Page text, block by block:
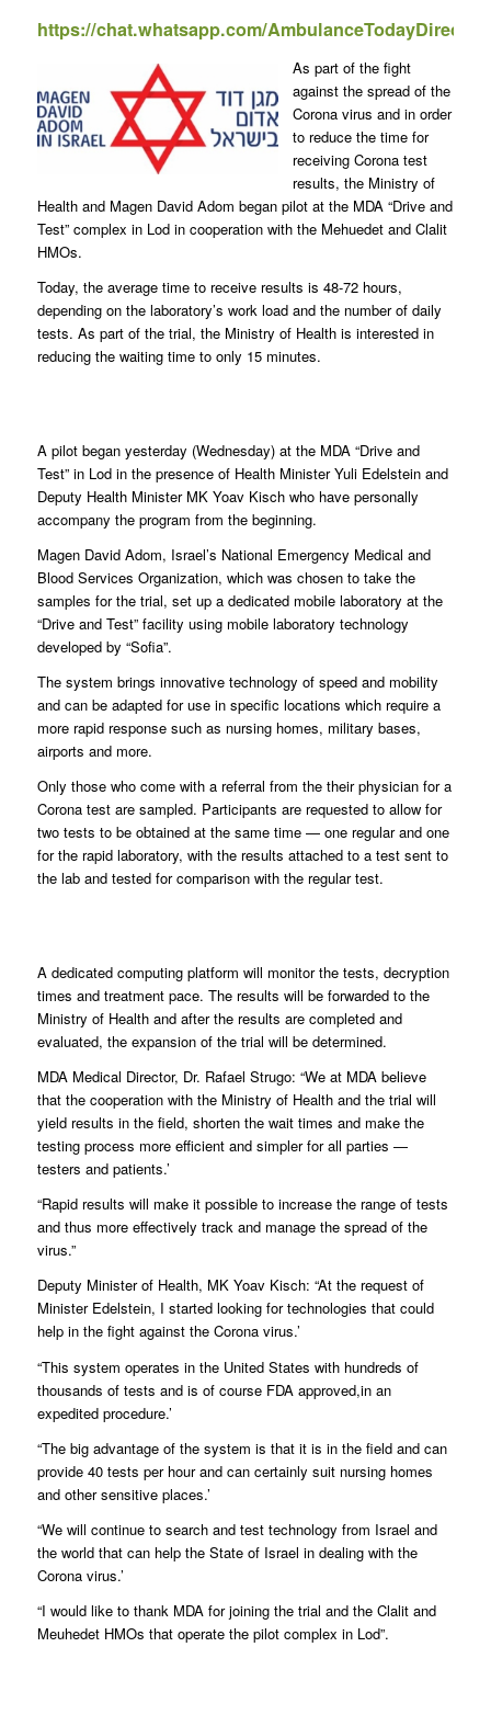
https://chat.whatsapp.com/AmbulanceTodayDirect
As part of the fight
against the spread of the
Corona virus and in order
to reduce the time for
receiving Corona test
results, the Ministry of
Health and Magen David Adom began pilot at the MDA “Drive and
Test” complex in Lod in cooperation with the Mehuedet and Clalit
HMOs.
Today, the average time to receive results is 48-72 hours,
depending on the laboratory’s work load and the number of daily
tests. As part of the trial, the Ministry of Health is interested in
reducing the waiting time to only 15 minutes.
A pilot began yesterday (Wednesday) at the MDA “Drive and
Test” in Lod in the presence of Health Minister Yuli Edelstein and
Deputy Health Minister MK Yoav Kisch who have personally
accompany the program from the beginning.
Magen David Adom, Israel’s National Emergency Medical and
Blood Services Organization, which was chosen to take the
samples for the trial, set up a dedicated mobile laboratory at the
“Drive and Test” facility using mobile laboratory technology
developed by “Sofia”.
The system brings innovative technology of speed and mobility
and can be adapted for use in specific locations which require a
more rapid response such as nursing homes, military bases,
airports and more.
Only those who come with a referral from the their physician for a
Corona test are sampled. Participants are requested to allow for
two tests to be obtained at the same time — one regular and one
for the rapid laboratory, with the results attached to a test sent to
the lab and tested for comparison with the regular test.
A dedicated computing platform will monitor the tests, decryption
times and treatment pace. The results will be forwarded to the
Ministry of Health and after the results are completed and
evaluated, the expansion of the trial will be determined.
MDA Medical Director, Dr. Rafael Strugo: “We at MDA believe
that the cooperation with the Ministry of Health and the trial will
yield results in the field, shorten the wait times and make the
testing process more efficient and simpler for all parties —
testers and patients.’
“Rapid results will make it possible to increase the range of tests
and thus more effectively track and manage the spread of the
virus.”
Deputy Minister of Health, MK Yoav Kisch: “At the request of
Minister Edelstein, I started looking for technologies that could
help in the fight against the Corona virus.’
“This system operates in the United States with hundreds of
thousands of tests and is of course FDA approved,in an
expedited procedure.’
“The big advantage of the system is that it is in the field and can
provide 40 tests per hour and can certainly suit nursing homes
and other sensitive places.’
“We will continue to search and test technology from Israel and
the world that can help the State of Israel in dealing with the
Corona virus.’
“I would like to thank MDA for joining the trial and the Clalit and
Meuhedet HMOs that operate the pilot complex in Lod”.